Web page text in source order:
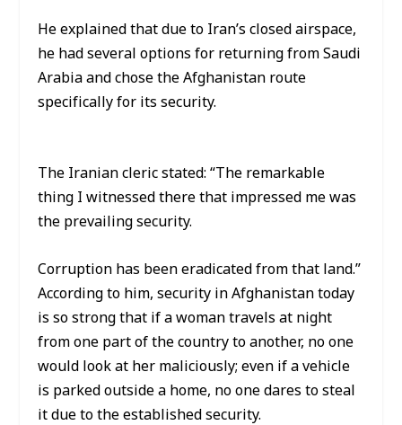
He explained that due to Iran’s closed airspace,
he had several options for returning from Saudi
Arabia and chose the Afghanistan route
specifically for its security.
The Iranian cleric stated: “The remarkable
thing I witnessed there that impressed me was
the prevailing security.
Corruption has been eradicated from that land.”
According to him, security in Afghanistan today
is so strong that if a woman travels at night
from one part of the country to another, no one
would look at her maliciously; even if a vehicle
is parked outside a home, no one dares to steal
it due to the established security.